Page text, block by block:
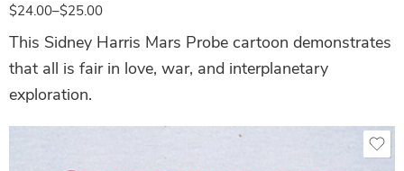
$24.00–$25.00
This Sidney Harris Mars Probe cartoon demonstrates
that all is fair in love, war, and interplanetary
exploration.